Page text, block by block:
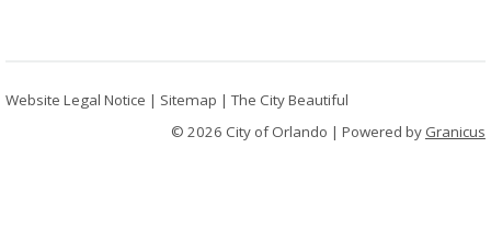
Website Legal Notice | Sitemap |The City Beautiful
© 2026 City of Orlando | Powered by Granicus